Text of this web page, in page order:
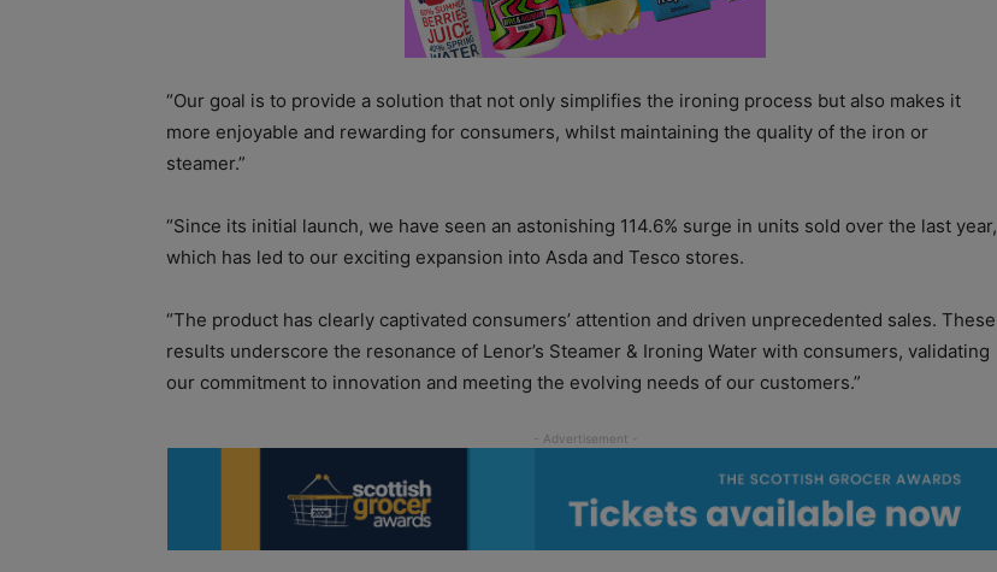
“Our goal is to provide a solution that not only simplifies the ironing process but also makes it
more enjoyable and rewarding for consumers, whilst maintaining the quality of the iron or
steamer.”
“Since its initial launch, we have seen an astonishing 114.6% surge in units sold over the last year,
which has led to our exciting expansion into Asda and Tesco stores.
“The product has clearly captivated consumers’ attention and driven unprecedented sales. These
results underscore the resonance of Lenor’s Steamer & Ironing Water with consumers, validating
our commitment to innovation and meeting the evolving needs of our customers.”